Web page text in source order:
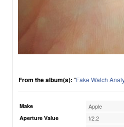
From the album(s): "Fake Watch
Make Apple
Aperture Value f/2.2